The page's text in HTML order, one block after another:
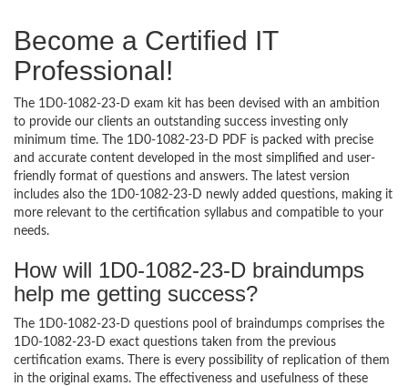
Become a Certified IT
Professional!
The 1D0-1082-23-D exam kit has been devised with an ambition
to provide our clients an outstanding success investing only
minimum time. The 1D0-1082-23-D PDF is packed with precise
and accurate content developed in the most simplified and user-
friendly format of questions and answers. The latest version
includes also the 1D0-1082-23-D newly added questions, making it
more relevant to the certification syllabus and compatible to your
needs.
How will 1D0-1082-23-D braindumps
help me getting success?
The 1D0-1082-23-D questions pool of braindumps comprises the
1D0-1082-23-D exact questions taken from the previous
certification exams. There is every possibility of replication of them
in the original exams. The effectiveness and usefulness of these